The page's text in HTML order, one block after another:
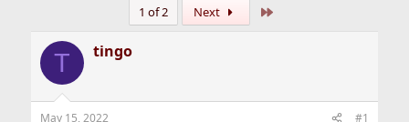
a
d
a
d
e
g
s
1 of 2 Next
T tingo
May 15, 2022 #1